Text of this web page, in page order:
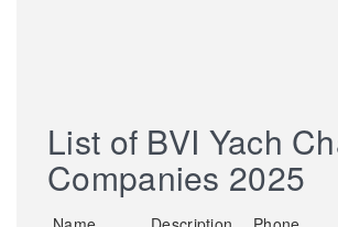
List of BVI Yach
Companies 2025